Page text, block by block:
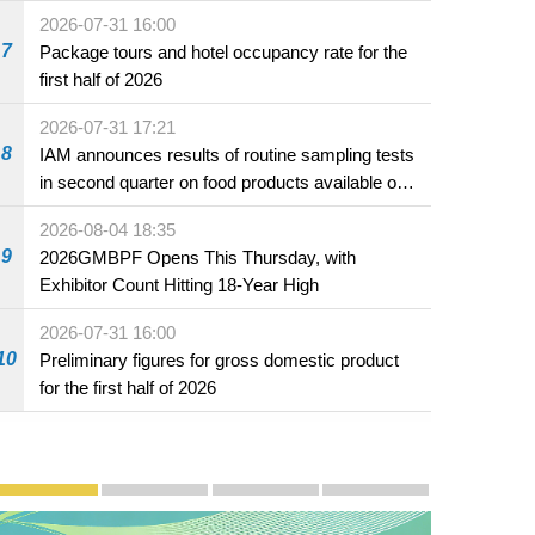
the Ambassador of the People's Republic
Yang Yirui.
7
2026-07-31 16:00
Package tours and hotel occupancy rate for the
first half of 2026
8
2026-07-31 17:21
IAM announces results of routine sampling tests
in second quarter on food products available on
the market and offered for sale in food and
beverage establishments
9
2026-08-04 18:35
2026GMBPF Opens This Thursday, with
Exhibitor Count Hitting 18-Year High
2026-07-31 16:00
Preliminary figures for gross domestic product
for the first half of 2026
and Promotion
Macao’s Success in Realising "One Country,
CE to deliver 2026 Policy Address on
The Guangdong-Macao In-
PhotoBook2020